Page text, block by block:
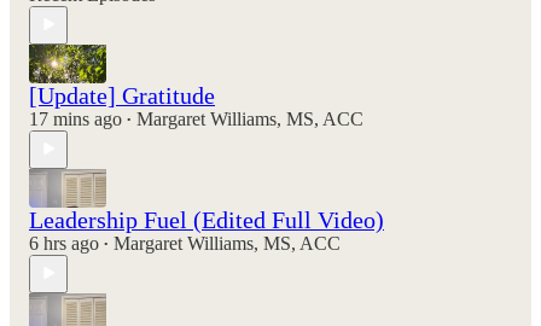
[Update] Gratitude
17 mins ago • Margaret Williams, MS, ACC
Leadership Fuel (Edited Full Video)
6 hrs ago • Margaret Williams, MS, ACC